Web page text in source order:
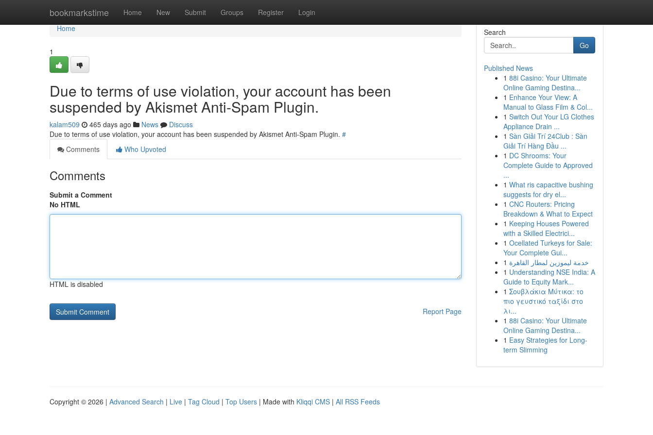
bookmarkstime Home New Submit Groups Register Login
Home
Home
1
Due to terms of use violation, your account has been
suspended by Akismet Anti-Spam Plugin.
kalam509 465 days ago News
Discuss
Due to terms of use violation, your account has been suspended by Akismet Anti-Spam Plugin. #
Comments
Who Upvoted
Comments
Submit a Comment
No HTML
HTML is disabled
Report Page
Search
Go
Published News
1 88i Casino: Your Ultimate
Online Gaming Destina...
1 Enhance Your View: A
Manual to Glass Film & Col...
1 Switch Out Your LG Clothes
Appliance Drain ...
1 Sàn Giải Trí 24Club : Sàn
Giải Trí Hàng Đầu ...
1 DC Shrooms: Your
Complete Guide to Approved
...
1 What ris capacitive bushing
suggests for dry el...
1 CNC Routers: Pricing
Breakdown & What to Expect
1 Keeping Houses Powered
with a Skilled Electrici...
1 Ocellated Turkeys for Sale:
Your Complete Gui...
1 خدمة ليموزين لمطار القاهرة
1 Understanding NSE India: A
Guide to Equity Mark...
1 Σουβλάκια Μύτικα: το
πιο γευστικό ταξίδι στο
λι...
1 88i Casino: Your Ultimate
Online Gaming Destina...
1 Easy Strategies for Long-
term Slimming
Copyright © 2026 | Advanced Search | Live | Tag Cloud | Top Users | Made with Kliqqi CMS | All RSS Feeds